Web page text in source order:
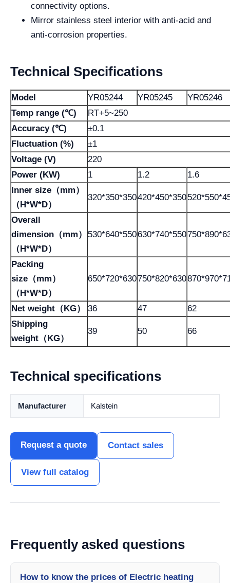
connectivity options.
Mirror stainless steel interior with anti-acid and
anti-corrosion properties.
Technical Specifications
Model YR05244 YR05245
YR05246
Temp range (℃)
RT+5~250
Accuracy (℃)
±0.1
Fluctuation (%)
±1
Voltage (V)
220
Power (KW)
1 1.2
1.6
Inner size（mm）
（H*W*D）
320*350*350420*450*350
Overall
dimension（mm）
（H*W*D）
530*640*550630*740*550
Packing
size（mm）
（H*W*D）
650*720*630750*820*630
Net weight（KG） 36 47
62
Shipping
weight（KG）
39 50 66
Technical specifications
Manufacturer Kalstein
Request a quote Contact sales
View full catalog
Frequently asked questions
How to know the prices of Electric heating